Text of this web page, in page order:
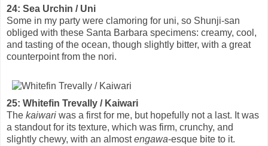
24: Sea Urchin / Uni
Some in my party were clamoring for uni, so Shunji-san
obliged with these Santa Barbara specimens: creamy, cool,
and tasting of the ocean, though slightly bitter, with a great
counterpoint from the nori.
25: Whitefin Trevally / Kaiwari
The kaiwari was a first for me, but hopefully not a last. It was
a standout for its texture, which was firm, crunchy, and
slightly chewy, with an almostengawa-esque bite to it.